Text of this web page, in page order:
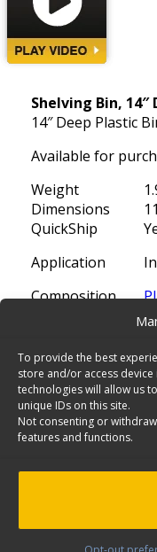
To provide the best
store and/or access
technologies will allow us
unique IDs on this site.
Not consenting or
features and functions.
Shelving Bin, 14″
14″ Deep Plastic
Available for
Weight
Dimensions
QuickShip
Application
Composition
Install Time (hrs)
Locate a
SKU:62-U1114
Shelving,QuickShip
SuperCrew 6-1/2',
8',Ram 1500 Quad
F-150 Lightning